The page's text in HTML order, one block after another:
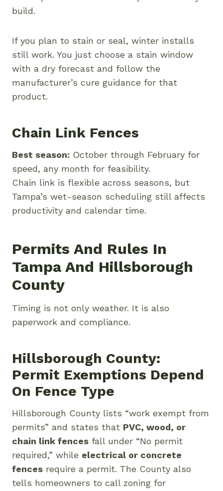
build.
If you plan to stain or seal, winter installs
still work. You just choose a stain window
with a dry forecast and follow the
manufacturer’s cure guidance for that
product.
Chain Link Fences
Best season: October through February for
speed, any month for feasibility.
Chain link is flexible across seasons, but
Tampa’s wet-season scheduling still affects
productivity and calendar time.
Permits And Rules In
Tampa And Hillsborough
County
Timing is not only weather. It is also
paperwork and compliance.
Hillsborough County:
Permit Exemptions Depend
On Fence Type
Hillsborough County lists “work exempt from
permits” and states that PVC, wood, or
chain link fences fall under “No permit
required,” while electrical or concrete
fences require a permit. The County also
tells homeowners to call zoning for